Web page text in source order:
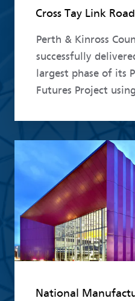
Cross Tay Link
Perth & Kinross
successfully
largest phase of its
Futures Project
National